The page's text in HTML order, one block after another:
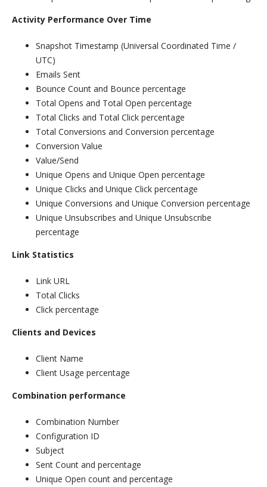
Activity Performance Over Time
Snapshot Timestamp (Universal Coordinated Time /
UTC)
Emails Sent
Bounce Count and Bounce percentage
Total Opens and Total Open percentage
Total Clicks and Total Click percentage
Total Conversions and Conversion percentage
Conversion Value
Value/Send
Unique Opens and Unique Open percentage
Unique Clicks and Unique Click percentage
Unique Conversions and Unique Conversion percentage
Unique Unsubscribes and Unique Unsubscribe
percentage
Link Statistics
Link URL
Total Clicks
Click percentage
Clients and Devices
Client Name
Client Usage percentage
Combination performance
Combination Number
Configuration ID
Subject
Sent Count and percentage
Unique Open count and percentage